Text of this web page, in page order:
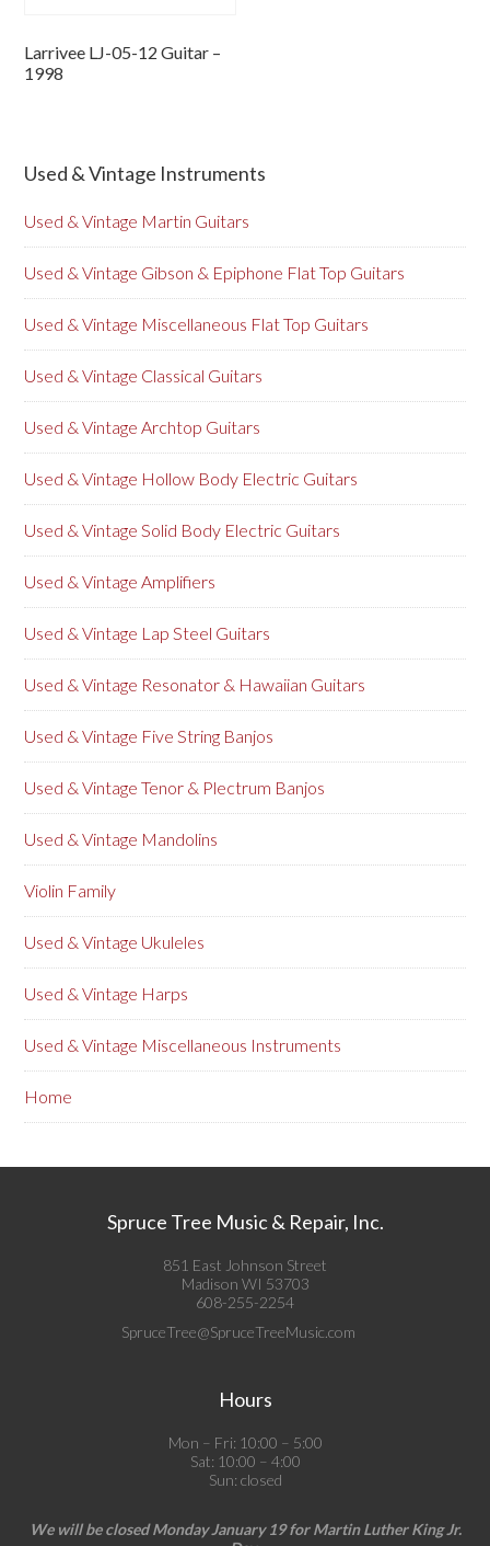
Larrivee LJ-05-12 Guitar –
1998
Used & Vintage Instruments
Used & Vintage Martin Guitars
Used & Vintage Gibson & Epiphone Flat Top Guitars
Used & Vintage Miscellaneous Flat Top Guitars
Used & Vintage Classical Guitars
Used & Vintage Archtop Guitars
Used & Vintage Hollow Body Electric Guitars
Used & Vintage Solid Body Electric Guitars
Used & Vintage Amplifiers
Used & Vintage Lap Steel Guitars
Used & Vintage Resonator & Hawaiian Guitars
Used & Vintage Five String Banjos
Used & Vintage Tenor & Plectrum Banjos
Used & Vintage Mandolins
Violin Family
Used & Vintage Ukuleles
Used & Vintage Harps
Used & Vintage Miscellaneous Instruments
Home
Spruce Tree Music & Repair, Inc.
851 East Johnson Street
Madison WI 53703
608-255-2254
SpruceTree@SpruceTreeMusic.com
Hours
Mon – Fri: 10:00 – 5:00
Sat: 10:00 – 4:00
Sun: closed
We will be closed Monday January 19 for Martin Luther King Jr.